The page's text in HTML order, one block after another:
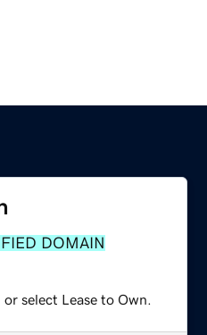
DOMAIN
select Lease to Own.